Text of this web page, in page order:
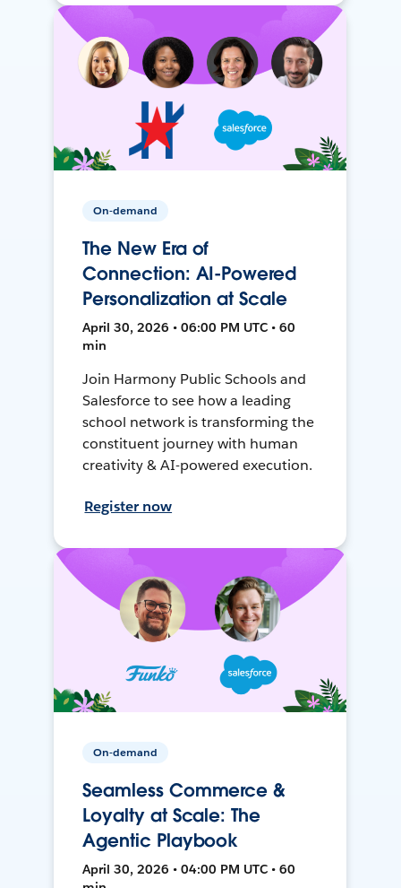
On-demand
The New Era of
Connection: AI-Powered
Personalization at Scale
April 30, 2026 • 06:00 PM UTC • 60
min
Join Harmony Public Schools and
Salesforce to see how a leading
school network is transforming the
constituent journey with human
creativity & AI-powered execution.
Register now
On-demand
Seamless Commerce &
Loyalty at Scale: The
Agentic Playbook
April 30, 2026 • 04:00 PM UTC • 60